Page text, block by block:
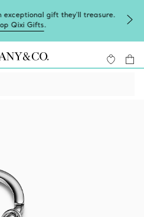
gift they'll treasure.
Qixi Gifts.